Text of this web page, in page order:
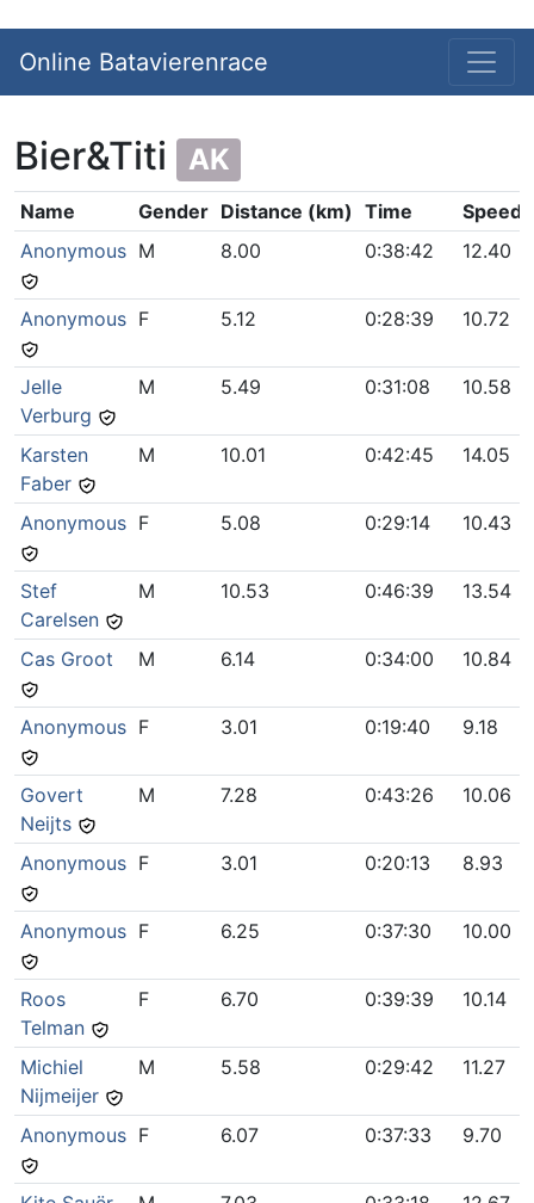
Online Batavierenrace
Bier&Titi AK
Name Gender Distance (km) Time
Speed
Anonymous M 8.00 0:38:42 12.40
Anonymous F 5.12 0:28:39 10.72
Jelle
Verburg
M 5.49 0:31:08 10.58
Karsten
Faber
M 10.01 0:42:45 14.05
Anonymous F 5.08 0:29:14 10.43
Stef
Carelsen
M 10.53 0:46:39 13.54
Cas Groot M 6.14 0:34:00 10.84
Anonymous F 3.01 0:19:40 9.18
Govert
Neijts
M 7.28 0:43:26 10.06
Anonymous F 3.01 0:20:13 8.93
Anonymous F 6.25 0:37:30 10.00
Roos
Telman
F 6.70 0:39:39 10.14
Michiel
Nijmeijer
M 5.58 0:29:42 11.27
Anonymous F 6.07 0:37:33 9.70